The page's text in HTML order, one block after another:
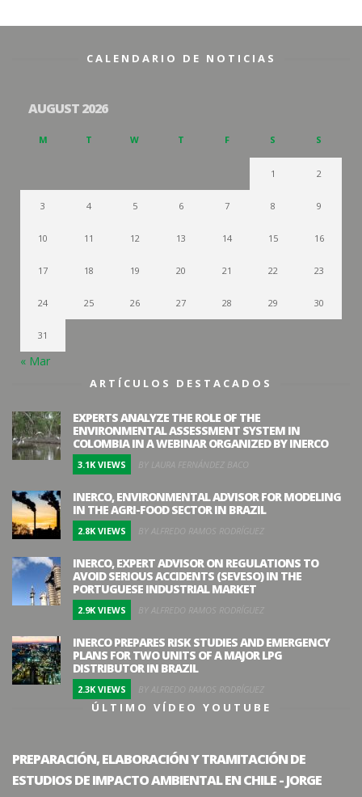
CALENDARIO DE NOTICIAS
AUGUST 2026
M T W T F S S
1 2
3 4 5 6 7 8 9
10 11 12 13 14 15 16
17 18 19 20 21 22 23
24 25 26 27 28 29 30
31
« Mar
ARTÍCULOS DESTACADOS
EXPERTS ANALYZE THE ROLE OF THE
ENVIRONMENTAL ASSESSMENT SYSTEM IN
COLOMBIA IN A WEBINAR ORGANIZED BY INERCO
3.1K VIEWS BY LAURA FERNÁNDEZ BACO
INERCO, ENVIRONMENTAL ADVISOR FOR MODELING
IN THE AGRI-FOOD SECTOR IN BRAZIL
2.8K VIEWS BY ALFREDO RAMOS RODRÍGUEZ
INERCO, EXPERT ADVISOR ON REGULATIONS TO
AVOID SERIOUS ACCIDENTS (SEVESO) IN THE
PORTUGUESE INDUSTRIAL MARKET
2.9K VIEWS BY ALFREDO RAMOS RODRÍGUEZ
INERCO PREPARES RISK STUDIES AND EMERGENCY
PLANS FOR TWO UNITS OF A MAJOR LPG
DISTRIBUTOR IN BRAZIL
2.3K VIEWS BY ALFREDO RAMOS RODRÍGUEZ
ÚLTIMO VÍDEO YOUTUBE
PREPARACIÓN, ELABORACIÓN Y TRAMITACIÓN DE
ESTUDIOS DE IMPACTO AMBIENTAL EN CHILE - JORGE